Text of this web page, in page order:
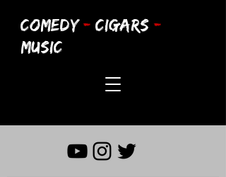
COMEDY - CIGARS -
MUSIC